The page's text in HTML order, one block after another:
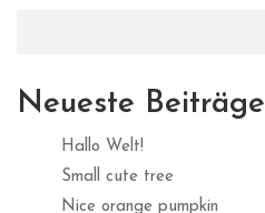
Neueste Beiträge
Hallo Welt!
Small cute tree
Nice orange pumpkin